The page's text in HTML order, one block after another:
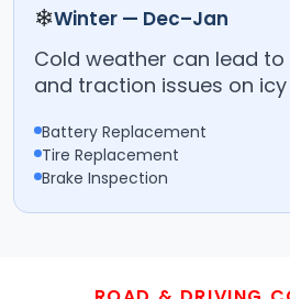
❄Winter — Dec–Jan
Cold weather can lead
and traction issues on
Battery Replacement
Tire Replacement
Brake Inspection